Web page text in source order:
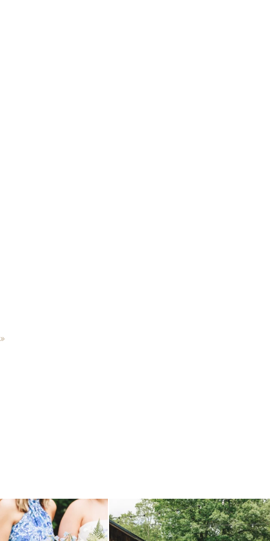
»
and we will say it again.
14 1
when your plan b is just a wonderful as plan a....
20 2